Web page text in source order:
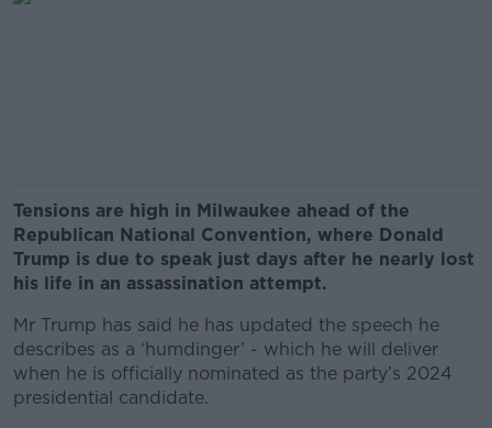
Tensions are high in Milwaukee ahead of the
Republican National Convention, where Donald
Trump is due to speak just days after he nearly lost
his life in an assassination attempt.
Mr Trump has said he has updated the speech he
describes as a ‘humdinger’ - which he will deliver
when he is officially nominated as the party’s 2024
presidential candidate.